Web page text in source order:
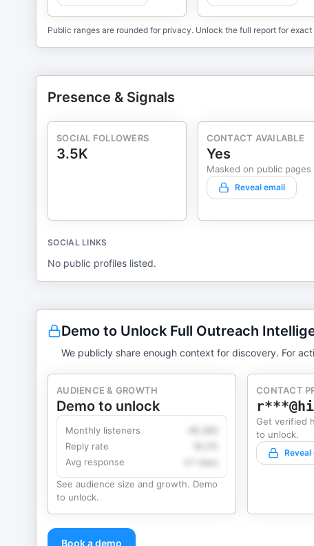
Public ranges are rounded for privacy. Unlock the full report for exact
Presence & Signals
SOCIAL FOLLOWERS
3.5K
CONTACT AVAILABLE
Yes
Masked on public pages
Reveal email
SOCIAL LINKS
No public profiles listed.
Demo to Unlock Full Outreach
We publicly share enough context for discovery. For
AUDIENCE & GROWTH
Demo to unlock
Monthly listeners
Reply rate
Avg response
4.1 days
See audience size and growth. Demo
to unlock.
CONTACT
Get verified
to unlock.
Reveal
Book a demo